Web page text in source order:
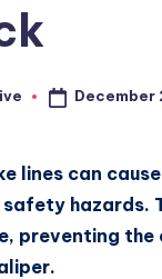
December
lines can
hazards.
preventing